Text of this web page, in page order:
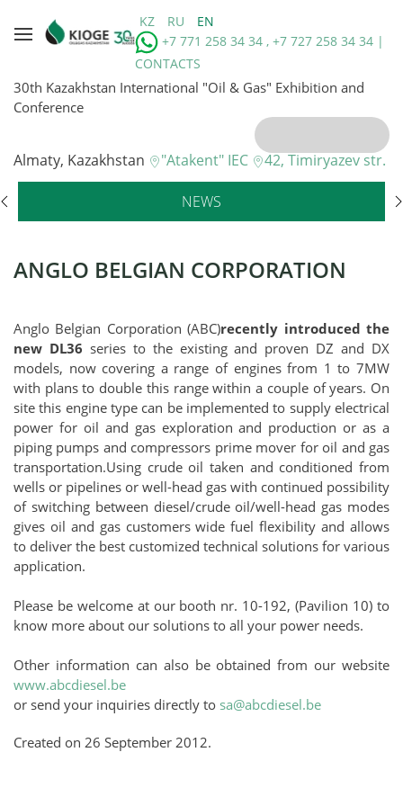
KZ RU
EN
+7 771 258 34 34 , +7 727 258 34 34 |
CONTACTS
30th Kazakhstan International "Oil & Gas" Exhibition and
Conference
Almaty, Kazakhstan "Atakent" IEC 42, Timiryazev str.
NEWS
ANGLO BELGIAN CORPORATION
Anglo Belgian Corporation (ABC)recently introduced the
new DL36 series to the existing and proven DZ and DX
models, now covering a range of engines from 1 to 7MW
with plans to double this range within a couple of years. On
site this engine type can be implemented to supply electrical
power for oil and gas exploration and production or as a
piping pumps and compressors prime mover for oil and gas
transportation.Using crude oil taken and conditioned from
wells or pipelines or well-head gas with continued possibility
of switching between diesel/crude oil/well-head gas modes
gives oil and gas customers wide fuel flexibility and allows
to deliver the best customized technical solutions for various
application.
Please be welcome at our booth nr. 10-192, (Pavilion 10) to
know more about our solutions to all your power needs.
Other information can also be obtained from our website
www.abcdiesel.be
or send your inquiries directly to sa@abcdiesel.be
Created on 26 September 2012.